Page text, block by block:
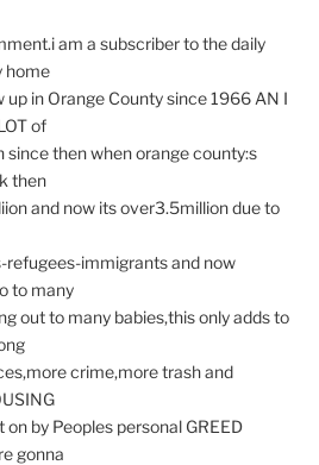
am a subscriber to the daily
home
up in Orange County since 1966 AN I
of
since then when orange county:s
then
and now its over3.5million due to
refugees-immigrants and now
to many
out to many babies,this only adds to
crime,more trash and
on by Peoples personal GREED
gonna